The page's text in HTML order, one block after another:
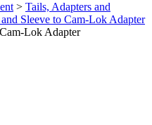
> Tails, Adapters and
Sleeve to Cam-Lok Adapter
Lok Adapter